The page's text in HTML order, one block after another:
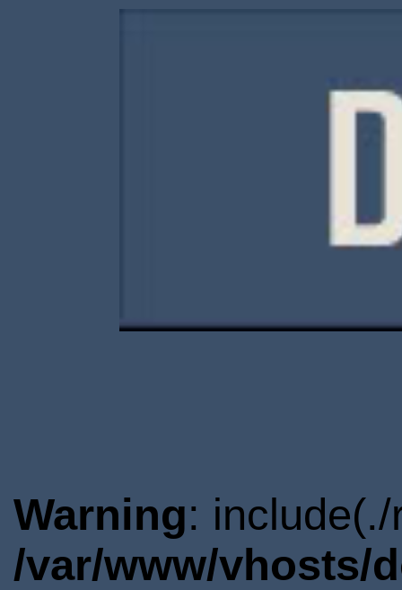
Warning:
/var/www/vhosts/